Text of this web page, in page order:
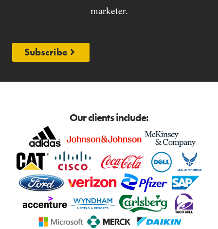
marketer.
Subscribe
Our clients include: